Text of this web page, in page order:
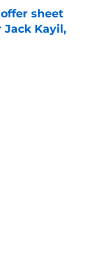
offer sheet
Jack Kayil,